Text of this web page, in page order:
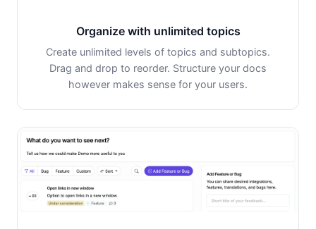
Organize with unlimited topics
Create unlimited levels of topics and subtopics.
Drag and drop to reorder. Structure your docs
however makes sense for your users.